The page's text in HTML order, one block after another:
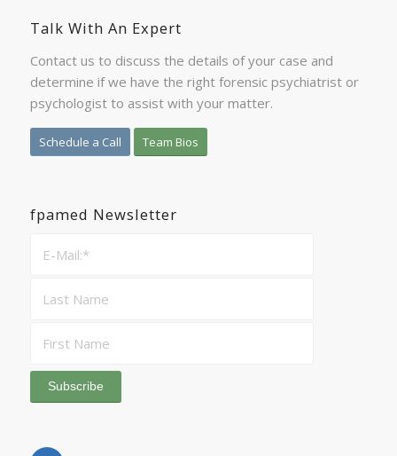
Talk With An Expert
Contact us to discuss the details of your case and
determine if we have the right forensic psychiatrist or
psychologist to assist with your matter.
Schedule a Call Team Bios
fpamed Newsletter